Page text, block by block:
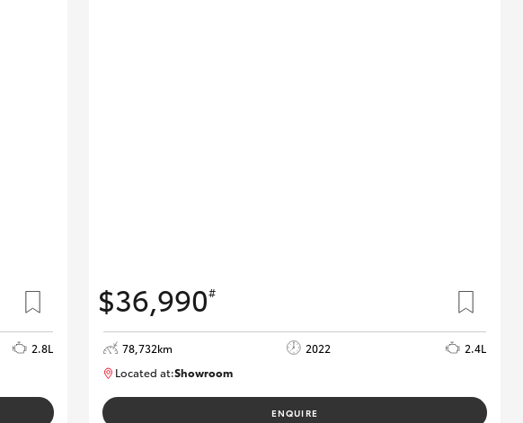
2.8L
$36,990#
78,732km 2022
2.4L
Located at:Showroom
ENQUIRE